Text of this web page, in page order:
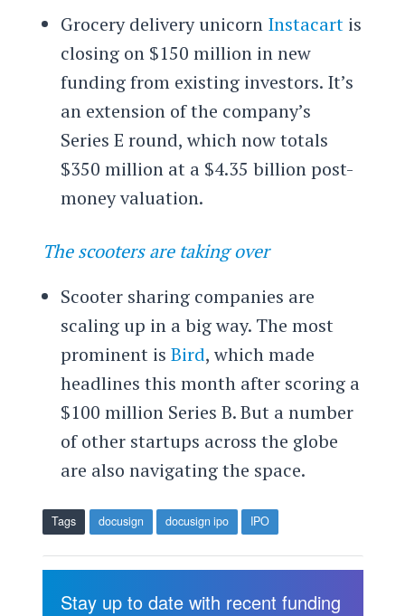
Grocery delivery unicorn Instacartis
closing on $150 million in new
funding from existing investors. It’s
an extension of the company’s
Series E round, which now totals
$350 million at a $4.35 billion post-
money valuation.
The scooters are taking over
Scooter sharing companies are
scaling up in a big way. The most
prominent is Bird, which made
headlines this month after scoring a
$100 million Series B. But a number
of other startups across the globe
are also navigating the space.
Tags docusign docusign ipo IPO
Stay up to date with recent funding